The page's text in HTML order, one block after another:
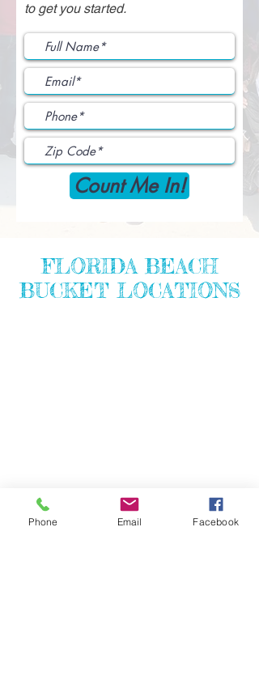
to get you started.
Count Me In!
FLORIDA BEACH
BUCKET LOCATIONS
Phone Email Facebook